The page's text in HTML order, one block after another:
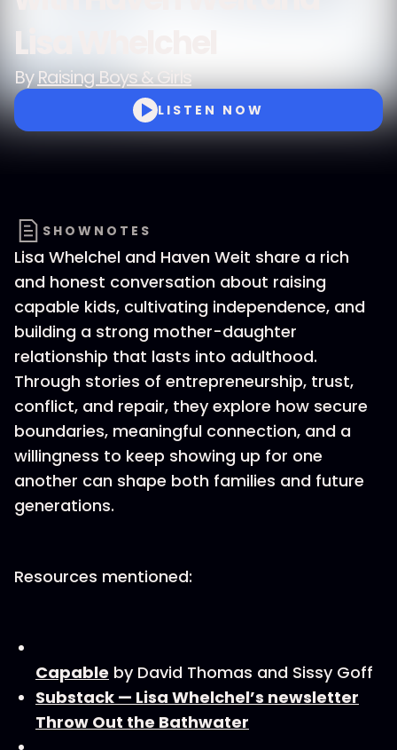
Lisa Whelchel
ByRaising Boys & Girls
LISTEN NOW
SHOWNOTES
Lisa Whelchel and Haven Weit share a rich
and honest conversation about raising
capable kids, cultivating independence, and
building a strong mother-daughter
relationship that lasts into adulthood.
Through stories of entrepreneurship, trust,
conflict, and repair, they explore how secure
boundaries, meaningful connection, and a
willingness to keep showing up for one
another can shape both families and future
generations.
Resources mentioned:
Capable by David Thomas and Sissy Goff
Substack — Lisa Whelchel’s newsletter
Throw Out the Bathwater